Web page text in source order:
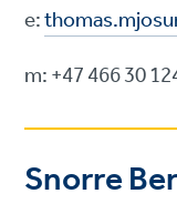
e:
m: +47 466 30
Snorre